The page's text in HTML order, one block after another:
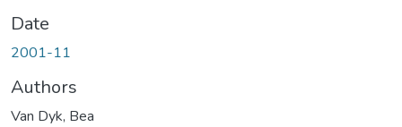
Date
2001-11
Authors
Van Dyk, Bea